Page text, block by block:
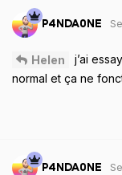
P4NDA0NE
Helen
j’ai
normal et ça ne
P4NDA0NE